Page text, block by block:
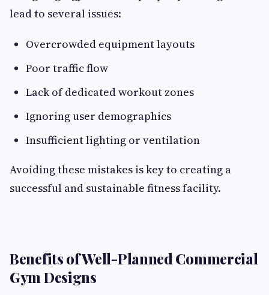
lead to several issues:
Overcrowded equipment layouts
Poor traffic flow
Lack of dedicated workout zones
Ignoring user demographics
Insufficient lighting or ventilation
Avoiding these mistakes is key to creating a
successful and sustainable fitness facility.
Benefits of Well-Planned Commercial
Gym Designs